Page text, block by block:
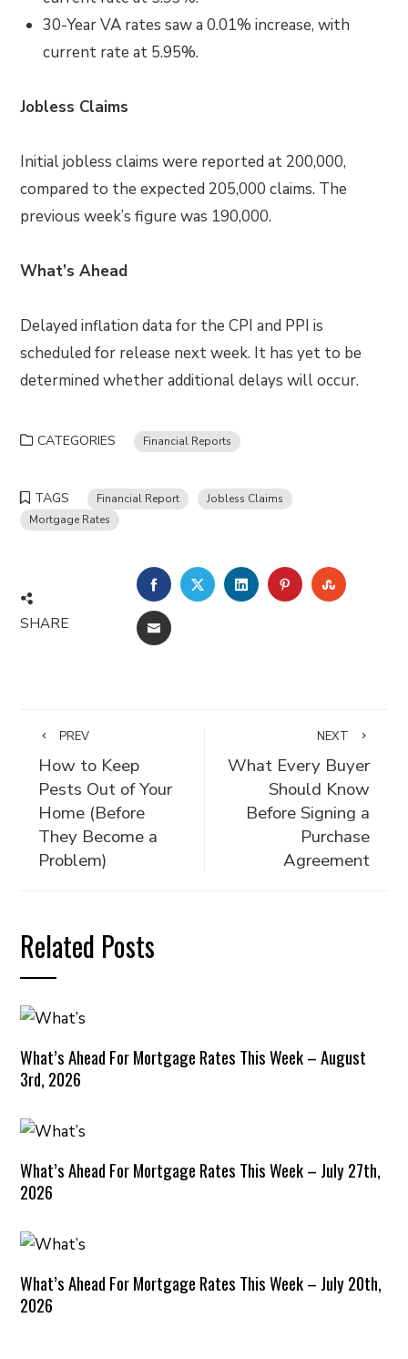
30-Year VA rates saw a 0.01% increase, with
current rate at 5.95%.
Jobless Claims
Initial jobless claims were reported at 200,000,
compared to the expected 205,000 claims. The
previous week’s figure was 190,000.
What’s Ahead
Delayed inflation data for the CPI and PPI is
scheduled for release next week. It has yet to be
determined whether additional delays will occur.
CATEGORIES Financial Reports
TAGS Financial Report
Jobless Claims
Mortgage Rates
SHARE
FACEBOOKTWITTERLINKEDINPINTEREST
EMAIL
PREV
How to Keep
Pests Out of Your
Home (Before
They Become a
Problem)
NEXT
What Every Buyer
Should Know
Before Signing a
Purchase
Agreement
Related Posts
What’s Ahead For Mortgage Rates This Week – August
3rd, 2026
What’s Ahead For Mortgage Rates This Week – July 27th,
2026
What’s Ahead For Mortgage Rates This Week – July 20th,
2026